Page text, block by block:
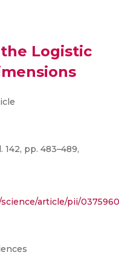
Logistic
pp. 483–489,
article/pii/